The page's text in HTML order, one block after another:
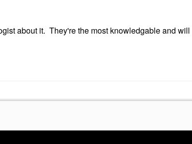
about it. They're the most knowledgable and